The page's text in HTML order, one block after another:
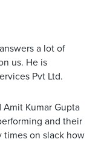
a lot of
us. He is
Pvt Ltd.
Amit Kumar Gupta
and their
times on slack how